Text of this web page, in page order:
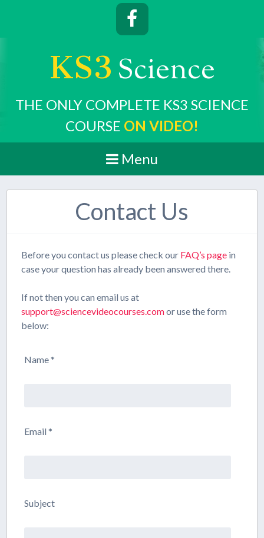
KS3 Science
THE ONLY COMPLETE KS3 SCIENCE
COURSE ON VIDEO!
Menu
Contact Us
Before you contact us please check our FAQ’s page in
case your question has already been answered there.
If not then you can email us at
support@sciencevideocourses.comor use the form
below:
Name *
Email *
Subject